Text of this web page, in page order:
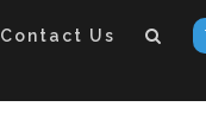
Contact Us